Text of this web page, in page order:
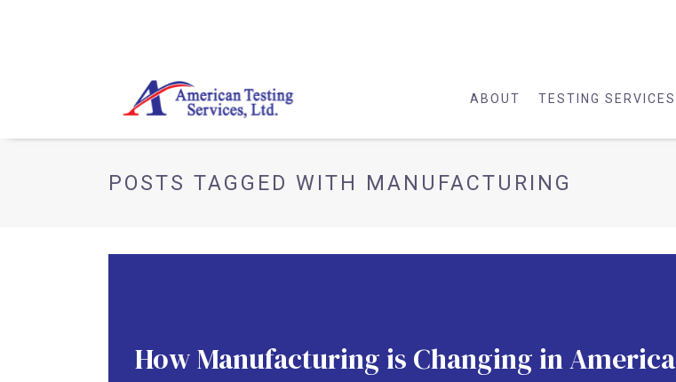
ABOUT TESTING SERVICES
POSTS TAGGED WITH MANUFACTURING
How Manufacturing is Changing in America